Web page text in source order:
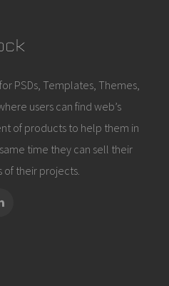
PSDs, Templates, Themes,
users can find web’s
of products to help them in
time they can sell their
their projects.